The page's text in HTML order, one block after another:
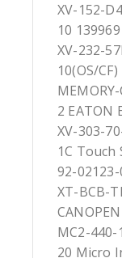
XV-152-
10
XV-232-
10(OS/
2 EATON
XV-303-
1C Touch
92-
XT-BCB-
MC2-
20 Micro